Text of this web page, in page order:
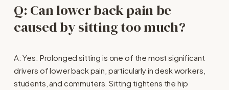
Q: Can lower back pain be
caused by sitting too much?
A: Yes. Prolonged sitting is one of the most significant
drivers of lower back pain, particularly in desk workers,
students, and commuters. Sitting tightens the hip